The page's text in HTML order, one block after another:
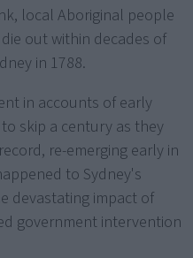
local Aboriginal people
out within decades of
in 1788.
in accounts of early
skip a century as they
re-emerging early in
to Sydney's
devastating impact of
government intervention